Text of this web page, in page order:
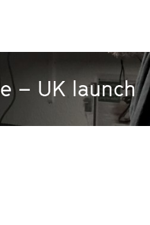
– UK launch